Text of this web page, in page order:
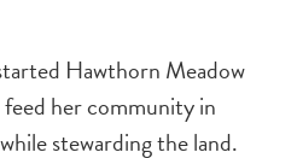
Hawthorn Meadow
her community in
stewarding the land.